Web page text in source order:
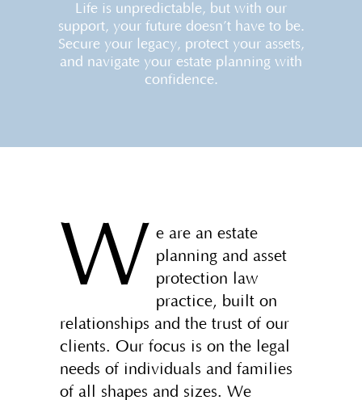
Life is unpredictable, but with our
support, your future doesn’t have to be.
Secure your legacy, protect your assets,
and navigate your estate planning with
confidence.
W e are an estate
planning and asset
protection law
practice, built on
relationships and the trust of our
clients. Our focus is on the legal
needs of individuals and families
of all shapes and sizes. We